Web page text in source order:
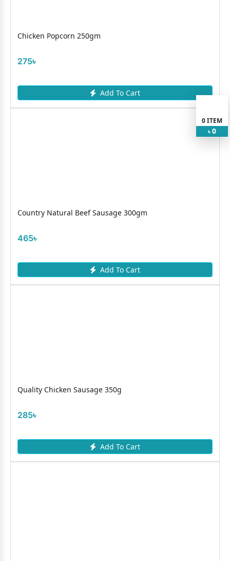
Chicken Popcorn 250gm
275৳
Add To Cart
Country Natural Beef Sausage 300gm
465৳
Add To Cart
Quality Chicken Sausage 350g
285৳
Add To Cart
0ITEM
৳ 0